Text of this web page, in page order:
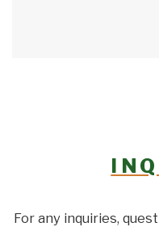
For any inquiries,